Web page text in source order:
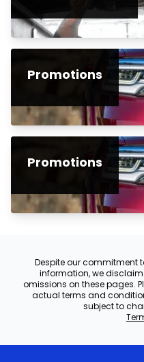
Promotions
Promotions
Despite our commitment
information, we
omissions on these pages.
actual terms and
subject to